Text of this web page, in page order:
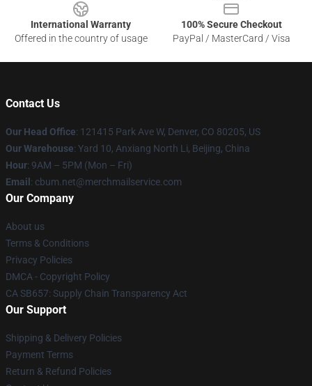
International Warranty
Offered in the country of usage
100% Secure Checkout
PayPal / MasterCard / Visa
Contact Us
Our Head Office: 121415 Park Ave W, Denver, CO 80205, US
Our Warehouse: Yard 10, Anxiang North Li, Beijing, China
Hour: 9AM – 5PM (Mon – Fri)
Email : cbum.net@merchmailservice.com
Our Company
About us
Terms & Conditions
Privacy Policies
DMCA - Copyright Policy
CA SB657: Supply Chain Transparency Act
Our Support
Shipping & Delivery Policies
Payment Terms
Return & Refund Policies